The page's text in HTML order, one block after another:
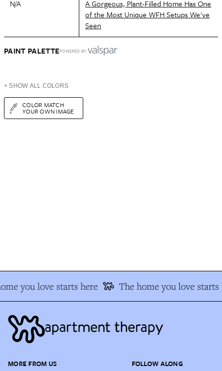
N/A
A Gorgeous, Plant-Filled Home Has One
of the Most Unique WFH Setups We've
Seen
PAINT PALETTEPOWERED BY
+ SHOW ALL COLORS
COLOR MATCH
YOUR OWN IMAGE
you love starts here The home you love starts
MORE FROM US FOLLOW ALONG